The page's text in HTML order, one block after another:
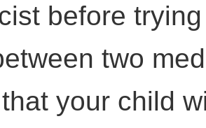
before
two
your child